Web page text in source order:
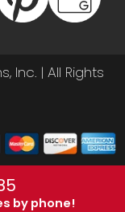
Inc. | All Rights
by phone!